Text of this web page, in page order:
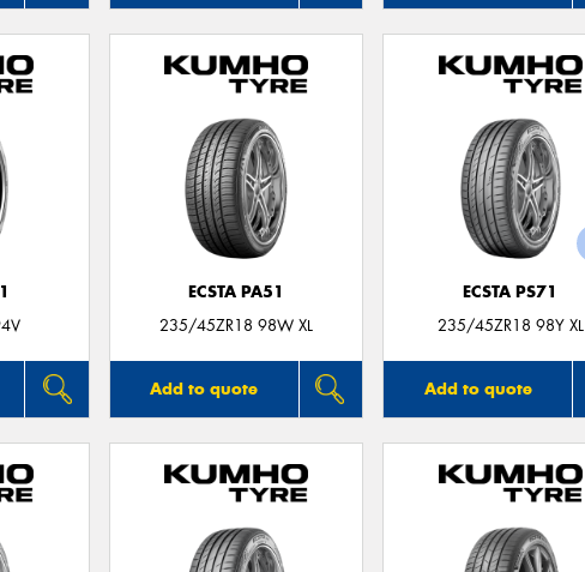
ECSTA PA51
235/45ZR18 98W XL
Add to quote
ECSTA PS71
235/45ZR18 98Y XL
Add to quote